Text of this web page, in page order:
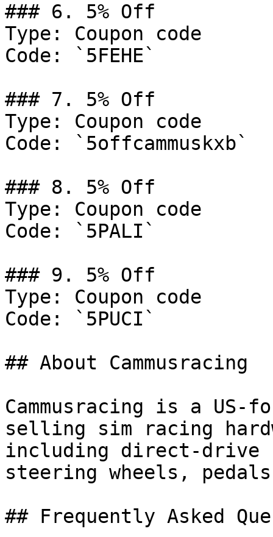
### 6. 5% Off
Type: Coupon code
Code: `5FEHE`
### 7. 5% Off
Type: Coupon code
Code: `5offcammuskxb`
### 8. 5% Off
Type: Coupon code
Code: `5PALI`
### 9. 5% Off
Type: Coupon code
Code: `5PUCI`
## About Cammusracing
Cammusracing is a US-
selling sim racing
including direct-drive
steering wheels,
## Frequently Asked